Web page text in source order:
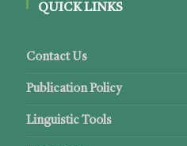
QUICK LINKS
Contact Us
Publication Policy
Linguistic Tools